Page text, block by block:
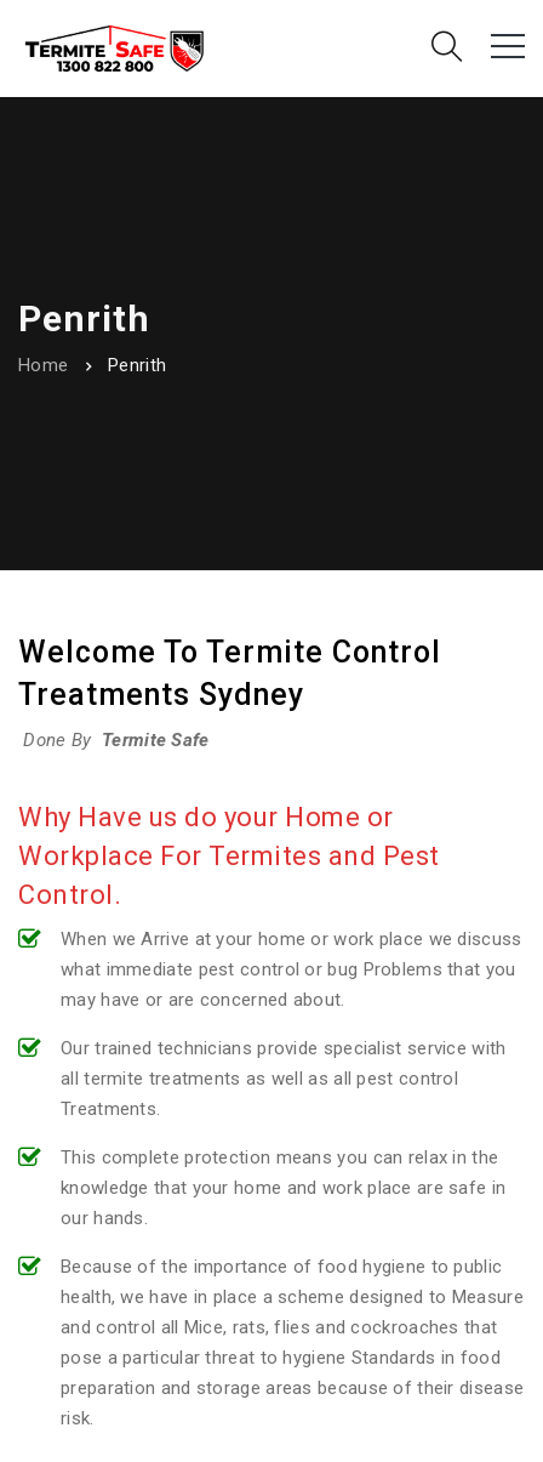
Penrith
Home Penrith
Welcome To Termite Control
Treatments Sydney
Done By Termite Safe
Why Have us do your Home or
Workplace For Termites and Pest
Control.
When we Arrive at your home or work place we discuss
what immediate pest control or bug Problems that you
may have or are concerned about.
Our trained technicians provide specialist service with
all termite treatments as well as all pest control
Treatments.
This complete protection means you can relax in the
knowledge that your home and work place are safe in
our hands.
Because of the importance of food hygiene to public
health, we have in place a scheme designed to Measure
and control all Mice, rats, flies and cockroaches that
pose a particular threat to hygiene Standards in food
preparation and storage areas because of their disease
risk.